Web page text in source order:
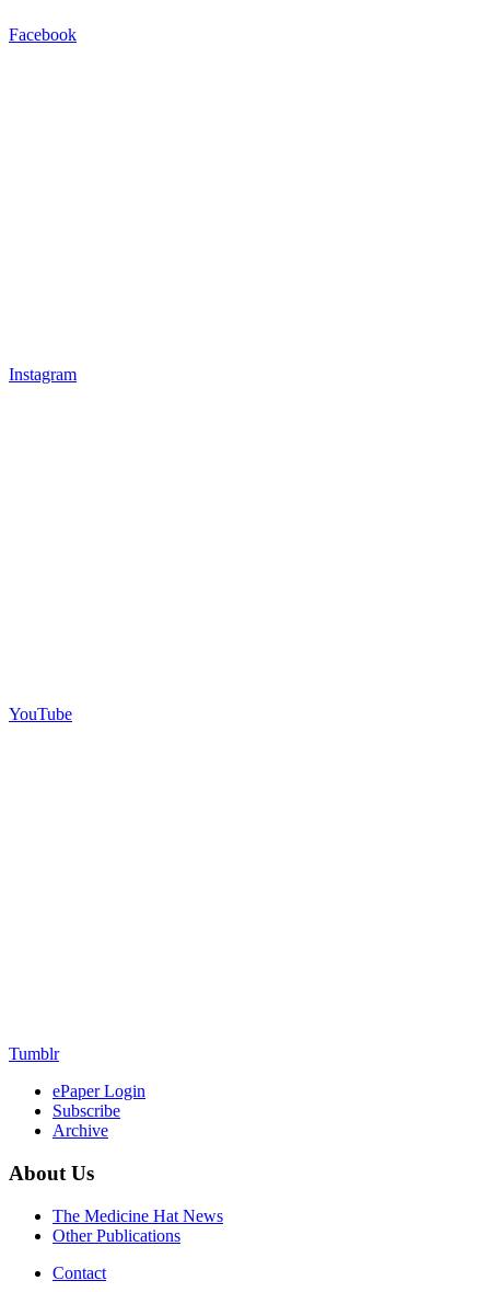
Facebook
Instagram
YouTube
Tumblr
ePaper Login
Subscribe
Archive
About Us
The Medicine Hat News
Other Publications
Contact